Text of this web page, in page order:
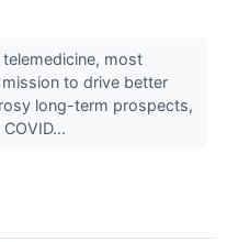
most
to drive better
long-term prospects,